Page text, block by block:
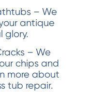
– We
antique
glory.
– We
chips and
more about
tub repair.